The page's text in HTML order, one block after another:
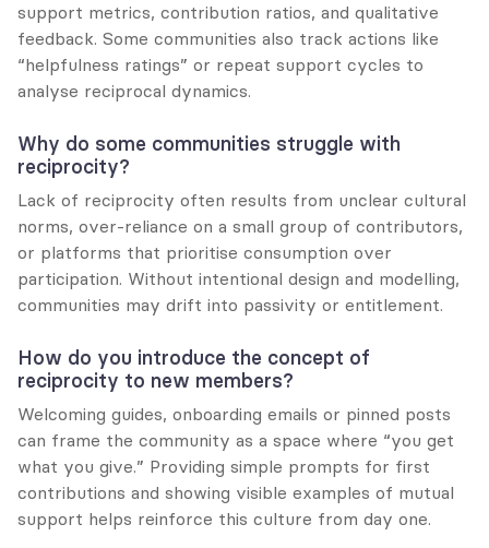
support metrics, contribution ratios, and qualitative
feedback. Some communities also track actions like
“helpfulness ratings” or repeat support cycles to
analyse reciprocal dynamics.
Why do some communities struggle with
reciprocity?
Lack of reciprocity often results from unclear cultural
norms, over-reliance on a small group of contributors,
or platforms that prioritise consumption over
participation. Without intentional design and modelling,
communities may drift into passivity or entitlement.
How do you introduce the concept of
reciprocity to new members?
Welcoming guides, onboarding emails or pinned posts
can frame the community as a space where “you get
what you give.” Providing simple prompts for first
contributions and showing visible examples of mutual
support helps reinforce this culture from day one.